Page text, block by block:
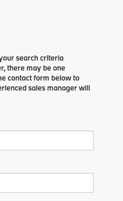
search criteria
there may be one
contact form below to
sales manager will